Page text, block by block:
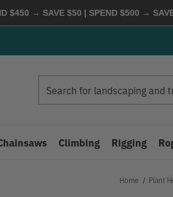
$450 → SAVE $50 | SPEND $500 →
Climbing Rigging
Home Plant